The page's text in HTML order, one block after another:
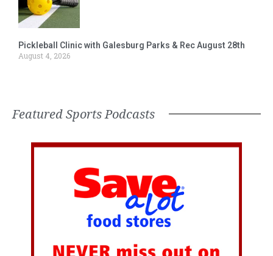
Pickleball Clinic with Galesburg Parks & Rec August 28th
August 4, 2026
Featured Sports Podcasts